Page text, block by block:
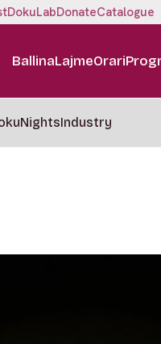
DokuLabDonateCatalogue
BallinaLajmeOrari
Industry